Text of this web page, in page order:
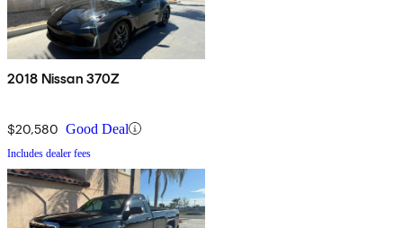
2018 Nissan 370Z
$20,580 Good Deal
Includes dealer fees